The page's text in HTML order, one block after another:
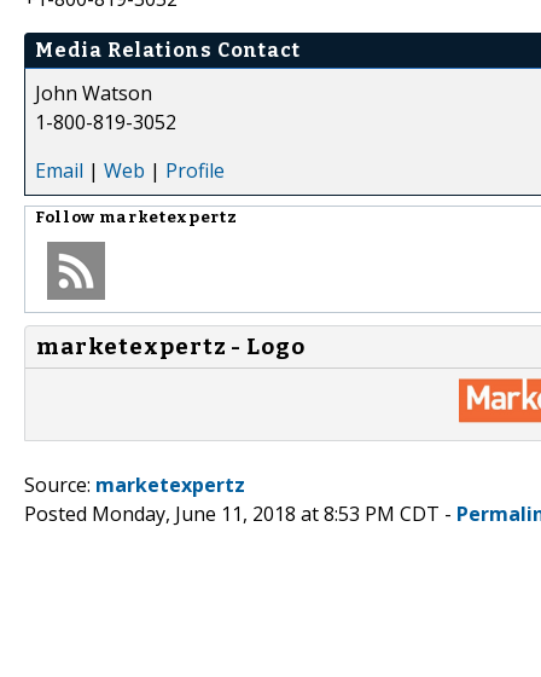
Media Relations Contact
John Watson
1-800-819-3052
Email | Web | Profile
Follow marketexpertz
marketexpertz - Logo
Source: marketexpertz
Posted Monday, June 11, 2018 at 8:53 PM CDT -